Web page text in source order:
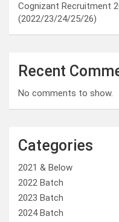
Cognizant Recruitment
(2022/23/24/25/26)
Recent
No comments to show.
Categories
2021 & Below
2022 Batch
2023 Batch
2024 Batch